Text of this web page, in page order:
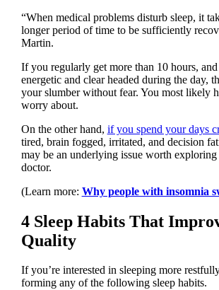
“When medical problems disturb sleep, it
longer period of time to be sufficiently
Martin.
If you regularly get more than 10 hours,
energetic and clear headed during the day,
your slumber without fear. You most likely
worry about.
On the other hand, if you spend your days
tired, brain fogged, irritated, and decision
may be an underlying issue worth
doctor.
(Learn more: Why people with insomnia
4 Sleep Habits That
Quality
If you’re interested in sleeping more
forming any of the following sleep habits.